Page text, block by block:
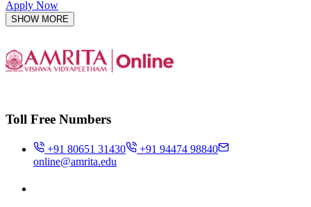
Apply Now
SHOW MORE
Toll Free Numbers
+91 80651 31430
+91 94474 98840
online@amrita.edu